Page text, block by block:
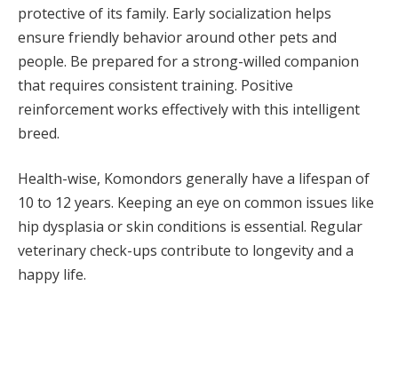
protective of its family. Early socialization helps
ensure friendly behavior around other pets and
people. Be prepared for a strong-willed companion
that requires consistent training. Positive
reinforcement works effectively with this intelligent
breed.
Health-wise, Komondors generally have a lifespan of
10 to 12 years. Keeping an eye on common issues like
hip dysplasia or skin conditions is essential. Regular
veterinary check-ups contribute to longevity and a
happy life.